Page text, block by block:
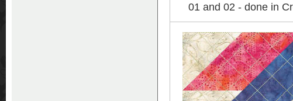
01 and 02 - done in